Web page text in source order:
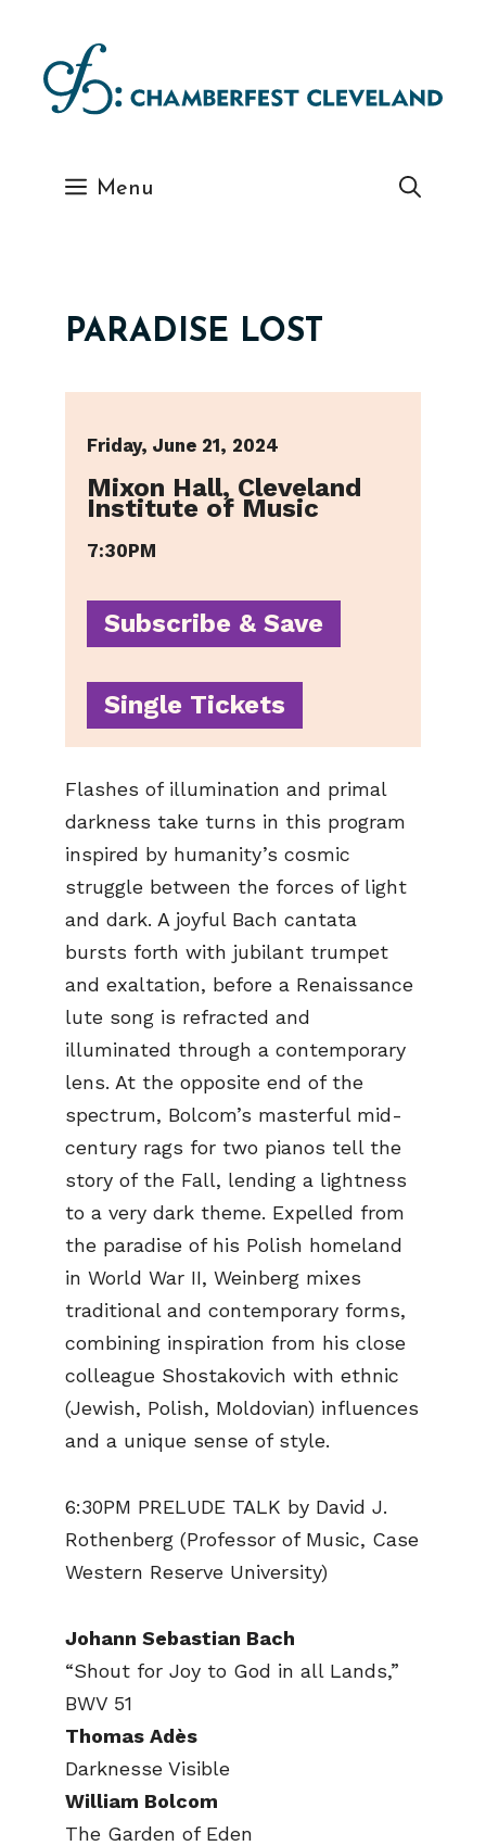
content
Menu
PARADISE LOST
Friday, June 21, 2024
Mixon Hall, Cleveland
Institute of Music
7:30PM
Subscribe & Save
Single Tickets
Flashes of illumination and primal
darkness take turns in this program
inspired by humanity’s cosmic
struggle between the forces of light
and dark. A joyful Bach cantata
bursts forth with jubilant trumpet
and exaltation, before a Renaissance
lute song is refracted and
illuminated through a contemporary
lens. At the opposite end of the
spectrum, Bolcom’s masterful mid-
century rags for two pianos tell the
story of the Fall, lending a lightness
to a very dark theme. Expelled from
the paradise of his Polish homeland
in World War II, Weinberg mixes
traditional and contemporary forms,
combining inspiration from his close
colleague Shostakovich with ethnic
(Jewish, Polish, Moldovian) influences
and a unique sense of style.
6:30PM PRELUDE TALK by David J.
Rothenberg (Professor of Music, Case
Western Reserve University)
Johann Sebastian Bach
“Shout for Joy to God in all Lands,”
BWV 51
Thomas Adès
Darknesse Visible
William Bolcom
The Garden of Eden